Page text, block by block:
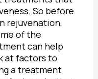
So before
rejuvenation,
of the
can help
at factors to
a treatment